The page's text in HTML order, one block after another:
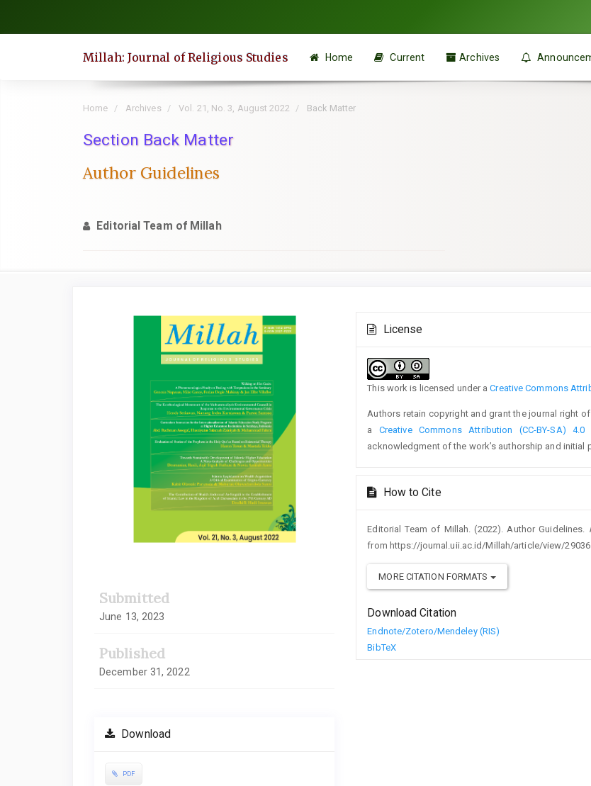
Millah: Journal of Religious Studies Home Current Archives
Home Archives Vol. 21, No. 3, August 2022 Back Matter
Section Back Matter
Author Guidelines
Editorial Team of Millah
Article
Submitted
June 13, 2023
Published
December 31, 2022
Download
PDF
Article
Article
Details
License
This work is licensed under aCreative Commons
Authors retain copyright and grant the journal right
a Creative Commons Attribution (CC-BY-SA) 4.0
acknowledgment of the work’s authorship and initial
How to Cite
Editorial Team of Millah. (2022). Author Guidelines.
from https://journal.uii.ac.id/Millah/article/view/29036
MORE CITATION FORMATS
Download Citation
Endnote/Zotero/Mendeley (RIS)
BibTeX